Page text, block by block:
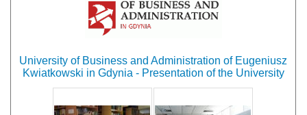
University of Business and Administration of Eugeniusz
Kwiatkowski in Gdynia - Presentation of the University